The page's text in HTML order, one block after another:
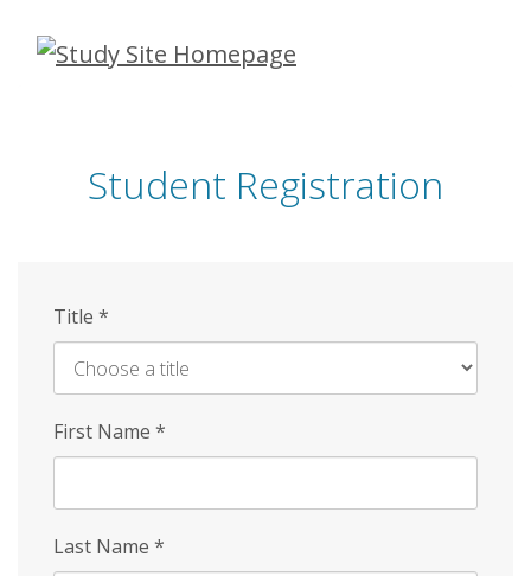
Skip
Student Registration
Title *
First Name *
Last Name *